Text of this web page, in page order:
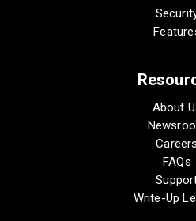
About
Careers
FAQs
Write-Up